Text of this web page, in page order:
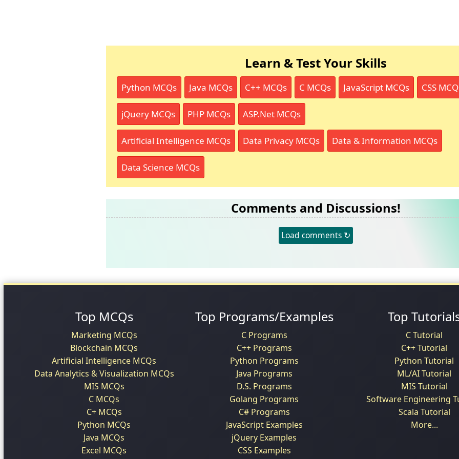
Learn & Test Your Skills
Python MCQs Java MCQs C++ MCQs C MCQs JavaScript MCQs CSS
jQuery MCQs PHP MCQs ASP.Net MCQs
Artificial Intelligence MCQs Data Privacy MCQs Data & Information MCQs
Data Science MCQs
Comments and Discussions!
Load comments ↻
Top MCQs
Marketing MCQs
Blockchain MCQs
Artificial Intelligence MCQs
Data Analytics & Visualization MCQs
MIS MCQs
C MCQs
C+ MCQs
Python MCQs
Java MCQs
Excel MCQs
Top Programs/Examples
C Programs
C++ Programs
Python Programs
Java Programs
D.S. Programs
Golang Programs
C# Programs
JavaScript Examples
jQuery Examples
CSS Examples
Top
C Tutorial
C++ Tutorial
Python Tutorial
ML/AI Tutorial
MIS Tutorial
Software Engineering
Scala Tutorial
More...